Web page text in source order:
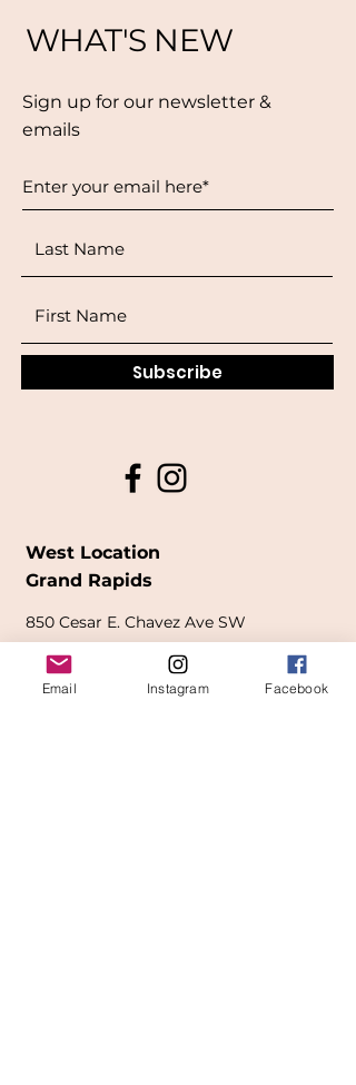
WHAT'S NEW
Sign up for our newsletter &
emails
Subscribe
West Location
Grand Rapids
850 Cesar E. Chavez Ave SW
formerly
called Grandville Ave)
Grand Rapids, MI 49503
Email Instagram Facebook